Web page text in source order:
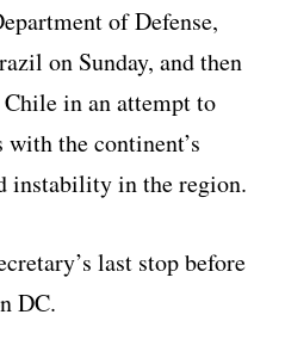
of Defense,
on Sunday, and then
in an attempt to
the continent’s
instability in the region.
last stop before
DC.